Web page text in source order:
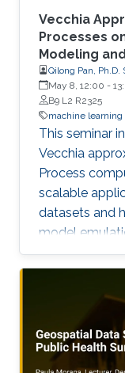
Vecchia
Processes
Modeling
Qilong Pan,
May 8, 12:00 -
B9 L2 R2325
machine learning
This seminar
Vecchia
Process
scalable
datasets and
model